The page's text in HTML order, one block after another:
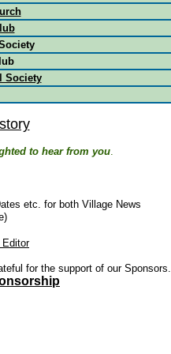
Society
to hear from you.
etc. for both Village News
Editor
for the support of our Sponsors.